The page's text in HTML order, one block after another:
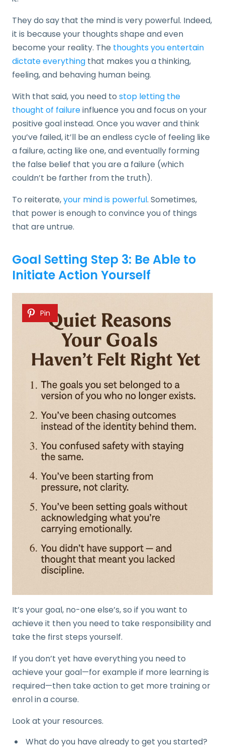
They do say that the mind is very powerful. Indeed,
it is because your thoughts shape and even
become your reality. The thoughts you entertain
dictate everything that makes you a thinking,
feeling, and behaving human being.
With that said, you need to stop letting the
thought of failureinfluence you and focus on your
positive goal instead. Once you waver and think
you’ve failed, it’ll be an endless cycle of feeling like
a failure, acting like one, and eventually forming
the false belief that you are a failure (which
couldn’t be farther from the truth).
To reiterate,your mind is powerful. Sometimes,
that power is enough to convince you of things
that are untrue.
Goal Setting Step 3: Be Able to
Initiate Action Yourself
Pin
It’s your goal, no-one else’s, so if you want to
achieve it then you need to take responsibility and
take the first steps yourself.
If you don’t yet have everything you need to
achieve your goal—for example if more learning is
required—then take action to get more training or
enrol in a course.
Look at your resources.
What do you have already to get you started?